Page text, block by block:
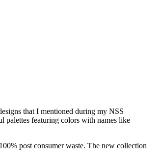
that I mentioned during my NSS
palettes featuring colors with names like
post consumer waste. The new collection